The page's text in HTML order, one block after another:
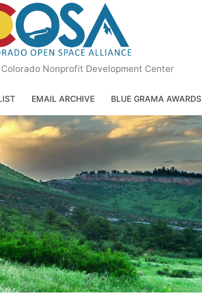
Nonprofit Development Center
EMAIL ARCHIVE BLUE GRAMA AWARDS